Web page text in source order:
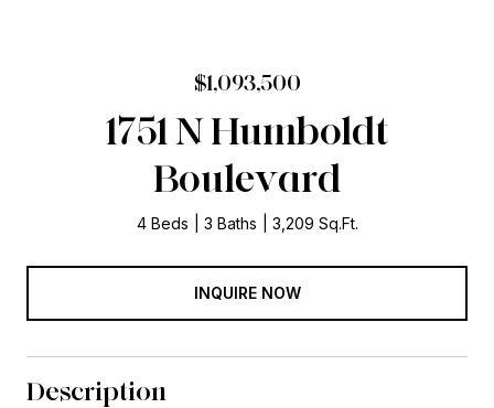
$1,093,500
1751 N Humboldt
Boulevard
4 Beds 3 Baths 3,209 Sq.Ft.
INQUIRE NOW
Description